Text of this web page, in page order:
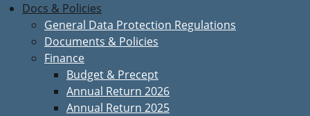
Docs & Policies
General Data Protection Regulations
Documents & Policies
Finance
Budget & Precept
Annual Return 2026
Annual Return 2025